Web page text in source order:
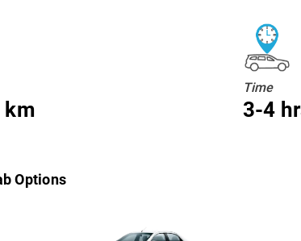
km
Time
3-4
Options